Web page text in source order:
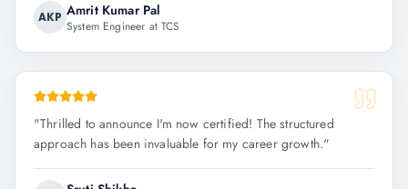
AKP Amrit Kumar Pal
System Engineer at TCS
"Thrilled to announce I'm now certified! The structured
approach has been invaluable for my career growth."